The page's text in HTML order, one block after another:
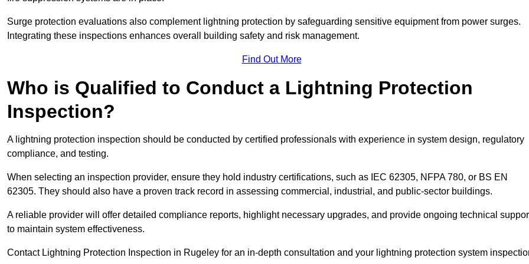
Surge protection evaluations also complement lightning protection by safeguarding sensitive equipment from power surges.
Integrating these inspections enhances overall building safety and risk management.
Find Out More
Who is Qualified to Conduct a Lightning Protection
Inspection?
A lightning protection inspection should be conducted by certified professionals with experience in system design, regulatory
compliance, and testing.
When selecting an inspection provider, ensure they hold industry certifications, such as IEC 62305, NFPA 780, or BS EN
62305. They should also have a proven track record in assessing commercial, industrial, and public-sector buildings.
A reliable provider will offer detailed compliance reports, highlight necessary upgrades, and provide ongoing technical
to maintain system effectiveness.
Contact Lightning Protection Inspection in Rugeley for an in-depth consultation and your lightning protection system